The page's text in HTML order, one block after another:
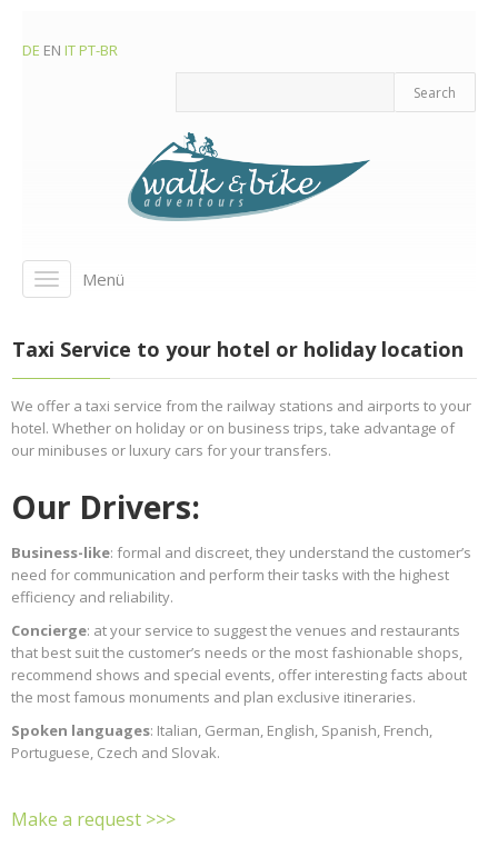
DE EN IT PT-BR
Toggle
navigation
Menü
Taxi Service to your hotel or holiday location
We offer a taxi service from the railway stations and airports to your
hotel. Whether on holiday or on business trips, take advantage of
our minibuses or luxury cars for your transfers.
Our Drivers:
Business-like: formal and discreet, they understand the customer’s
need for communication and perform their tasks with the highest
efficiency and reliability.
Concierge: at your service to suggest the venues and restaurants
that best suit the customer’s needs or the most fashionable shops,
recommend shows and special events, offer interesting facts about
the most famous monuments and plan exclusive itineraries.
Spoken languages: Italian, German, English, Spanish, French,
Portuguese, Czech and Slovak.
Make a request >>>